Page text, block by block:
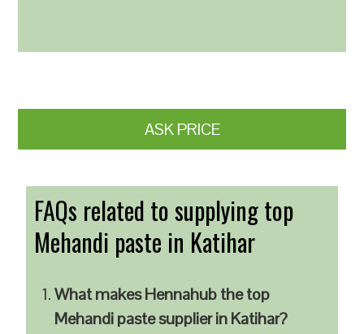
ASK PRICE
FAQs related to supplying top
Mehandi paste in Katihar
What makes Hennahub the top
Mehandi paste supplier in Katihar?